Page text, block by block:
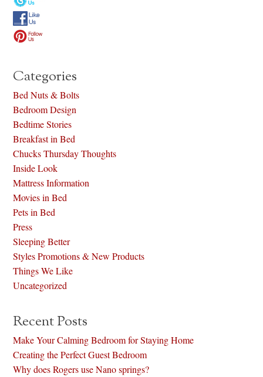
Categories
Bed Nuts & Bolts
Bedroom Design
Bedtime Stories
Breakfast in Bed
Chucks Thursday Thoughts
Inside Look
Mattress Information
Movies in Bed
Pets in Bed
Press
Sleeping Better
Styles Promotions & New Products
Things We Like
Uncategorized
Recent Posts
Make Your Calming Bedroom for Staying Home
Creating the Perfect Guest Bedroom
Why does Rogers use Nano springs?